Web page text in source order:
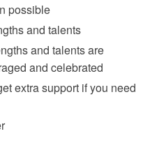
possible
and talents
and talents are
and celebrated
extra support if you need